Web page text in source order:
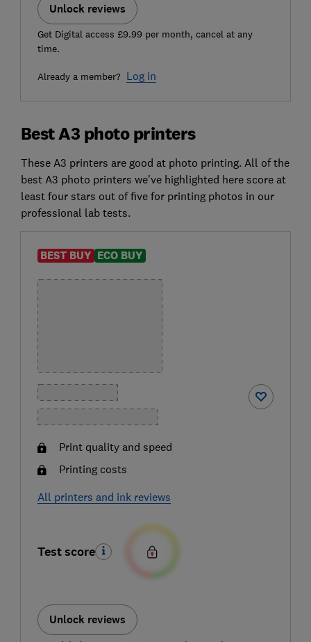
Unlock reviews
Get Digital access £9.99 per month, cancel at any
time.
Already a member? Log in
Best A3 photo printers
These A3 printers are good at photo printing. All of the
best A3 photo printers we've highlighted here score at
least four stars out of five for printing photos in our
professional lab tests.
BEST BUY ECO BUY
Print quality and speed
Printing costs
All printers and ink reviews
Test score
Unlock reviews